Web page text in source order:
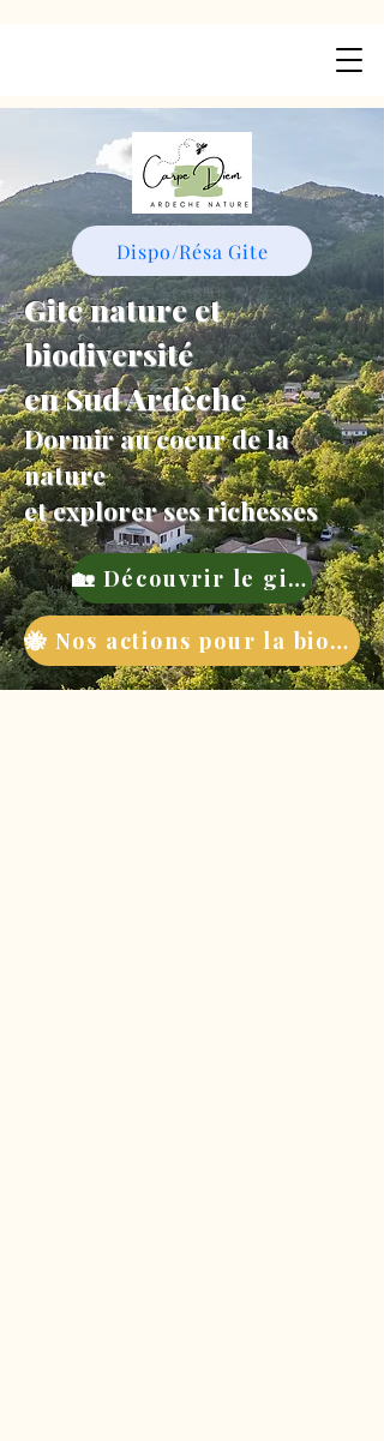
Dispo/Résa Gite
Gite nature et
biodiversité
en Sud Ardèche
Dormir au coeur de la
nature
et explorer ses richesses
🏡 Découvrir le gite
🐝 Nos actions pour la biodiversité